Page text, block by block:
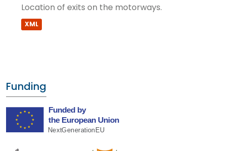
Location of exits on the motorways.
XML
Funding